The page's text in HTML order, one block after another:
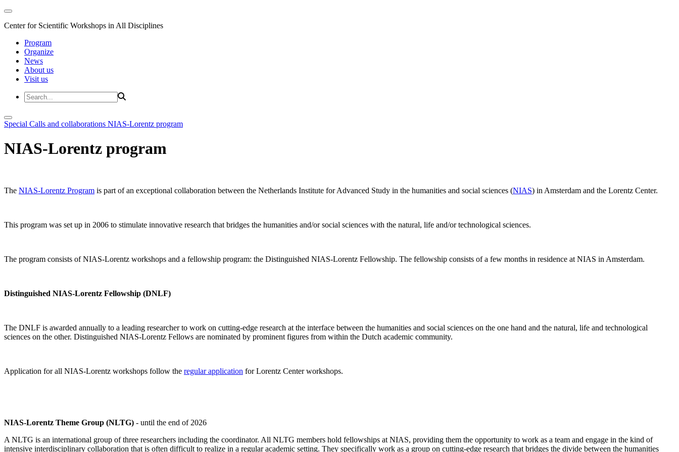
Center for Scientific Workshops in All Disciplines
Program
Organize
News
About us
Visit us
Special Calls and collaborations NIAS-Lorentz program
NIAS-Lorentz program
The NIAS-Lorentz Program is part of an exceptional collaboration between the Netherlands Institute for Advanced Study in the humanities and social sciences (NIAS) in Amsterdam and the Lorentz Center.
This program was set up in 2006 to stimulate innovative research that bridges the humanities and/or social sciences with the natural, life and/or technological sciences.
The program consists of NIAS-Lorentz workshops and a fellowship program: the Distinguished NIAS-Lorentz Fellowship. The fellowship consists of a few months in residence at NIAS in Amsterdam.
Distinguished NIAS-Lorentz Fellowship (DNLF)
The DNLF is awarded annually to a leading researcher to work on cutting-edge research at the interface between the humanities and social sciences on the one hand and the natural, life and technological
sciences on the other. Distinguished NIAS-Lorentz Fellows are nominated by prominent figures from within the Dutch academic community.
Application for all NIAS-Lorentz workshops follow the regular application for Lorentz Center workshops.
NIAS-Lorentz Theme Group (NLTG) - until the end of 2026
A NLTG is an international group of three researchers including the coordinator. All NLTG members hold fellowships at NIAS, providing them the opportunity to work as a team and engage in the kind of
intensive interdisciplinary collaboration that is often difficult to realize in a regular academic setting. They specifically work as a group on cutting-edge research that bridges the divide between the humanities